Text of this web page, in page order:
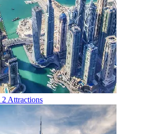
2 Attractions